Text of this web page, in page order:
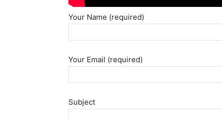
Your Name (required)
Your Email (required)
Subject